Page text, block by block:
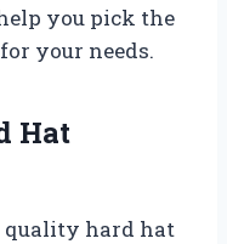
you pick the
your needs.
Hat
quality hard hat